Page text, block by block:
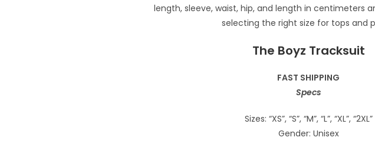
The Boyz Tracksuit
FAST SHIPPING
Specs
Sizes: “XS”, “S”, “M”, “L”, “XL”, “2XL”
Gender: Unisex